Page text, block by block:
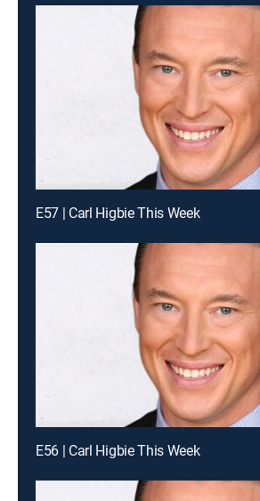
E57 | Carl Higbie This Week
E56 | Carl Higbie This Week